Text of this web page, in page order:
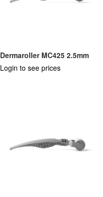
Dermaroller MC425 2.5mm
Login to see prices